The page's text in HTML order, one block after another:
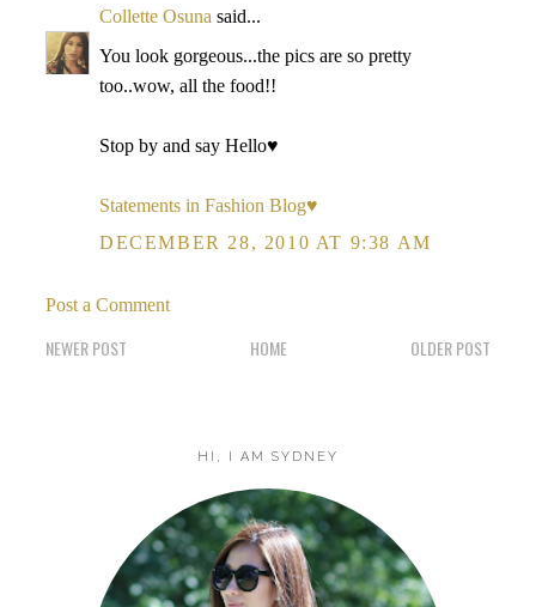
Collette Osuna said...
You look gorgeous...the pics are so pretty
too..wow, all the food!!
Stop by and say Hello♥
Statements in Fashion Blog♥
DECEMBER 28, 2010 AT 9:38 AM
Post a Comment
NEWER POST OLDER POST
HOME
HI, I AM SYDNEY